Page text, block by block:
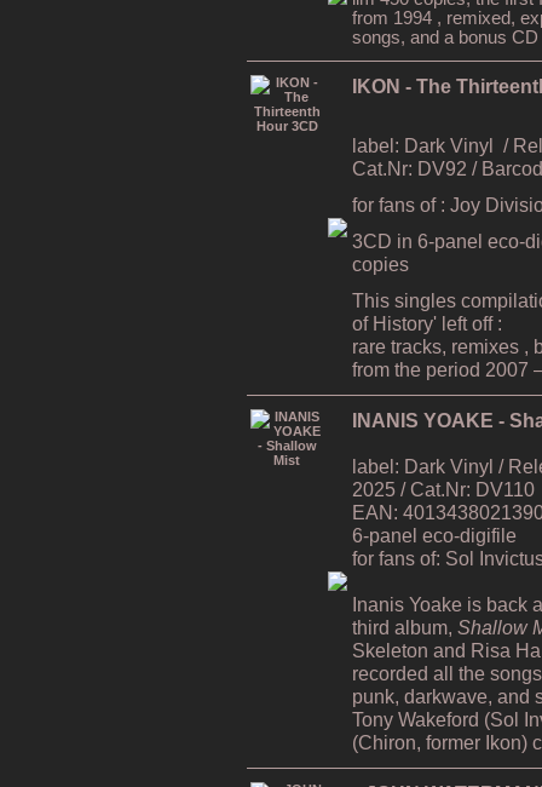
from 1994 , remixed,
songs, and a bonus
IKON - The
label: Dark Vinyl /
Cat.Nr: DV92 /
for fans of : Joy
3CD in 6-panel eco-
copies
This singles
of History' left off :
rare tracks, remixes ,
from the period 2007
INANIS YOAKE -
label: Dark Vinyl /
2025 / Cat.Nr: DV110
EAN:
6-panel eco-digifile
for fans of: Sol
Inanis Yoake is back
third album, Shallow
Skeleton and Risa
recorded all the
punk, darkwave, and
Tony Wakeford (Sol
(Chiron, former Ikon)